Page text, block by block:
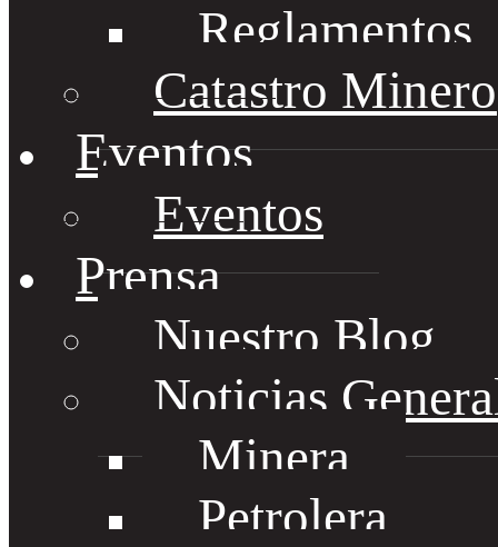
Reglamentos
Catastro Minero
Eventos
Eventos
Prensa
Nuestro Blog
Noticias
Minera
Petrolera